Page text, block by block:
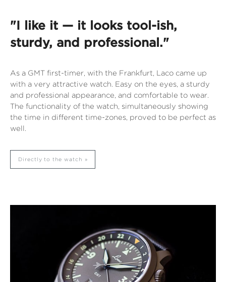
"I like it — it looks tool-ish,
sturdy, and professional."
As a GMT first-timer, with the Frankfurt, Laco came up
with a very attractive watch. Easy on the eyes, a sturdy
and professional appearance, and comfortable to wear.
The functionality of the watch, simultaneously showing
the time in different time-zones, proved to be perfect as
well.
Directly to the watch